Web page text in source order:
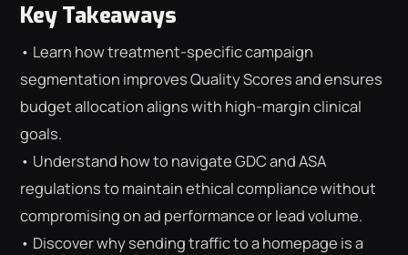
Key Takeaways
• Learn how treatment-specific campaign
segmentation improves Quality Scores and ensures
budget allocation aligns with high-margin clinical
goals.
• Understand how to navigate GDC and ASA
regulations to maintain ethical compliance without
compromising on ad performance or lead volume.
• Discover why sending traffic to a homepage is a